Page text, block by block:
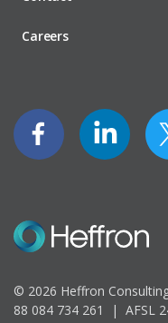
Careers
© 2026 Heffron
88 084 734 261 | AFSL